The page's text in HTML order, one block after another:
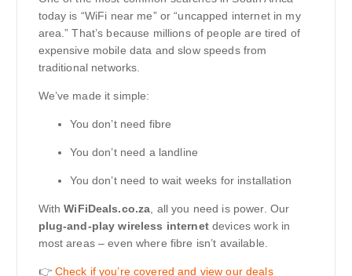
today is “WiFi near me” or “uncapped internet in my
area.” That’s because millions of people are tired of
expensive mobile data and slow speeds from
traditional networks.
We’ve made it simple:
You don’t need fibre
You don’t need a landline
You don’t need to wait weeks for installation
WithWiFiDeals.co.za , all you need is power. Our
plug-and-play wireless internetdevices work in
most areas – even where fibre isn’t available.
👉 Check if you’re covered and view our deals